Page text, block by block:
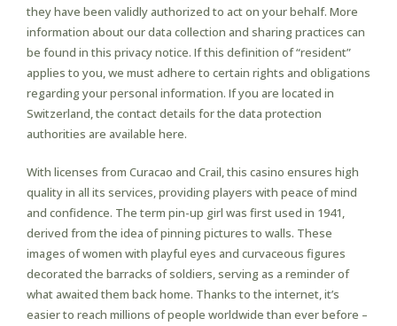
they have been validly authorized to act on your behalf. More
information about our data collection and sharing practices can
be found in this privacy notice. If this definition of “resident”
applies to you, we must adhere to certain rights and obligations
regarding your personal information. If you are located in
Switzerland, the contact details for the data protection
authorities are available here.
With licenses from Curacao and Crail, this casino ensures high
quality in all its services, providing players with peace of mind
and confidence. The term pin-up girl was first used in 1941,
derived from the idea of pinning pictures to walls. These
images of women with playful eyes and curvaceous figures
decorated the barracks of soldiers, serving as a reminder of
what awaited them back home. Thanks to the internet, it’s
easier to reach millions of people worldwide than ever before –